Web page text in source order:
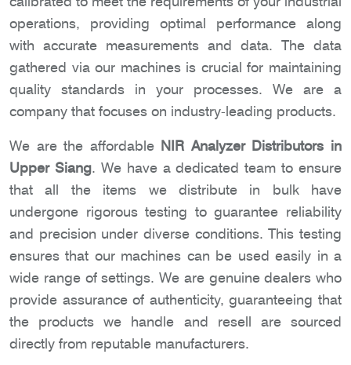
operations, providing optimal performance along
with accurate measurements and data. The data
gathered via our machines is crucial for maintaining
quality standards in your processes. We are a
company that focuses on industry-leading products.
We are the affordable NIR Analyzer Distributors in
Upper Siang. We have a dedicated team to ensure
that all the items we distribute in bulk have
undergone rigorous testing to guarantee reliability
and precision under diverse conditions. This testing
ensures that our machines can be used easily in a
wide range of settings. We are genuine dealers who
provide assurance of authenticity, guaranteeing that
the products we handle and resell are sourced
directly from reputable manufacturers.